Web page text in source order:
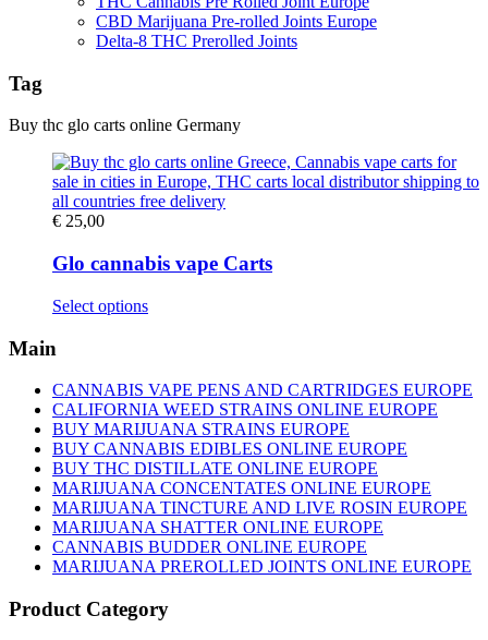
CBD Marijuana Pre-rolled Joints Europe
Delta-8 THC Prerolled Joints
Tag
Buy thc glo carts online Germany
€ 25,00
Glo cannabis vape Carts
Select optionsThis
variants.
The
options
may
be
chosen
on
the
product
page
Main
CANNABIS VAPE PENS AND CARTRIDGES EUROPE
CALIFORNIA WEED STRAINS ONLINE EUROPE
BUY MARIJUANA STRAINS EUROPE
BUY CANNABIS EDIBLES ONLINE EUROPE
BUY THC DISTILLATE ONLINE EUROPE
MARIJUANA CONCENTATES ONLINE EUROPE
MARIJUANA TINCTURE AND LIVE ROSIN EUROPE
MARIJUANA SHATTER ONLINE EUROPE
CANNABIS BUDDER ONLINE EUROPE
MARIJUANA PREROLLED JOINTS ONLINE EUROPE
Product Category